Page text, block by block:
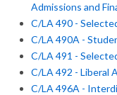
Admissions and
C/LA 490 -
C/LA 490A -
C/LA 491 -
C/LA 492 - Liberal
C/LA 496A -